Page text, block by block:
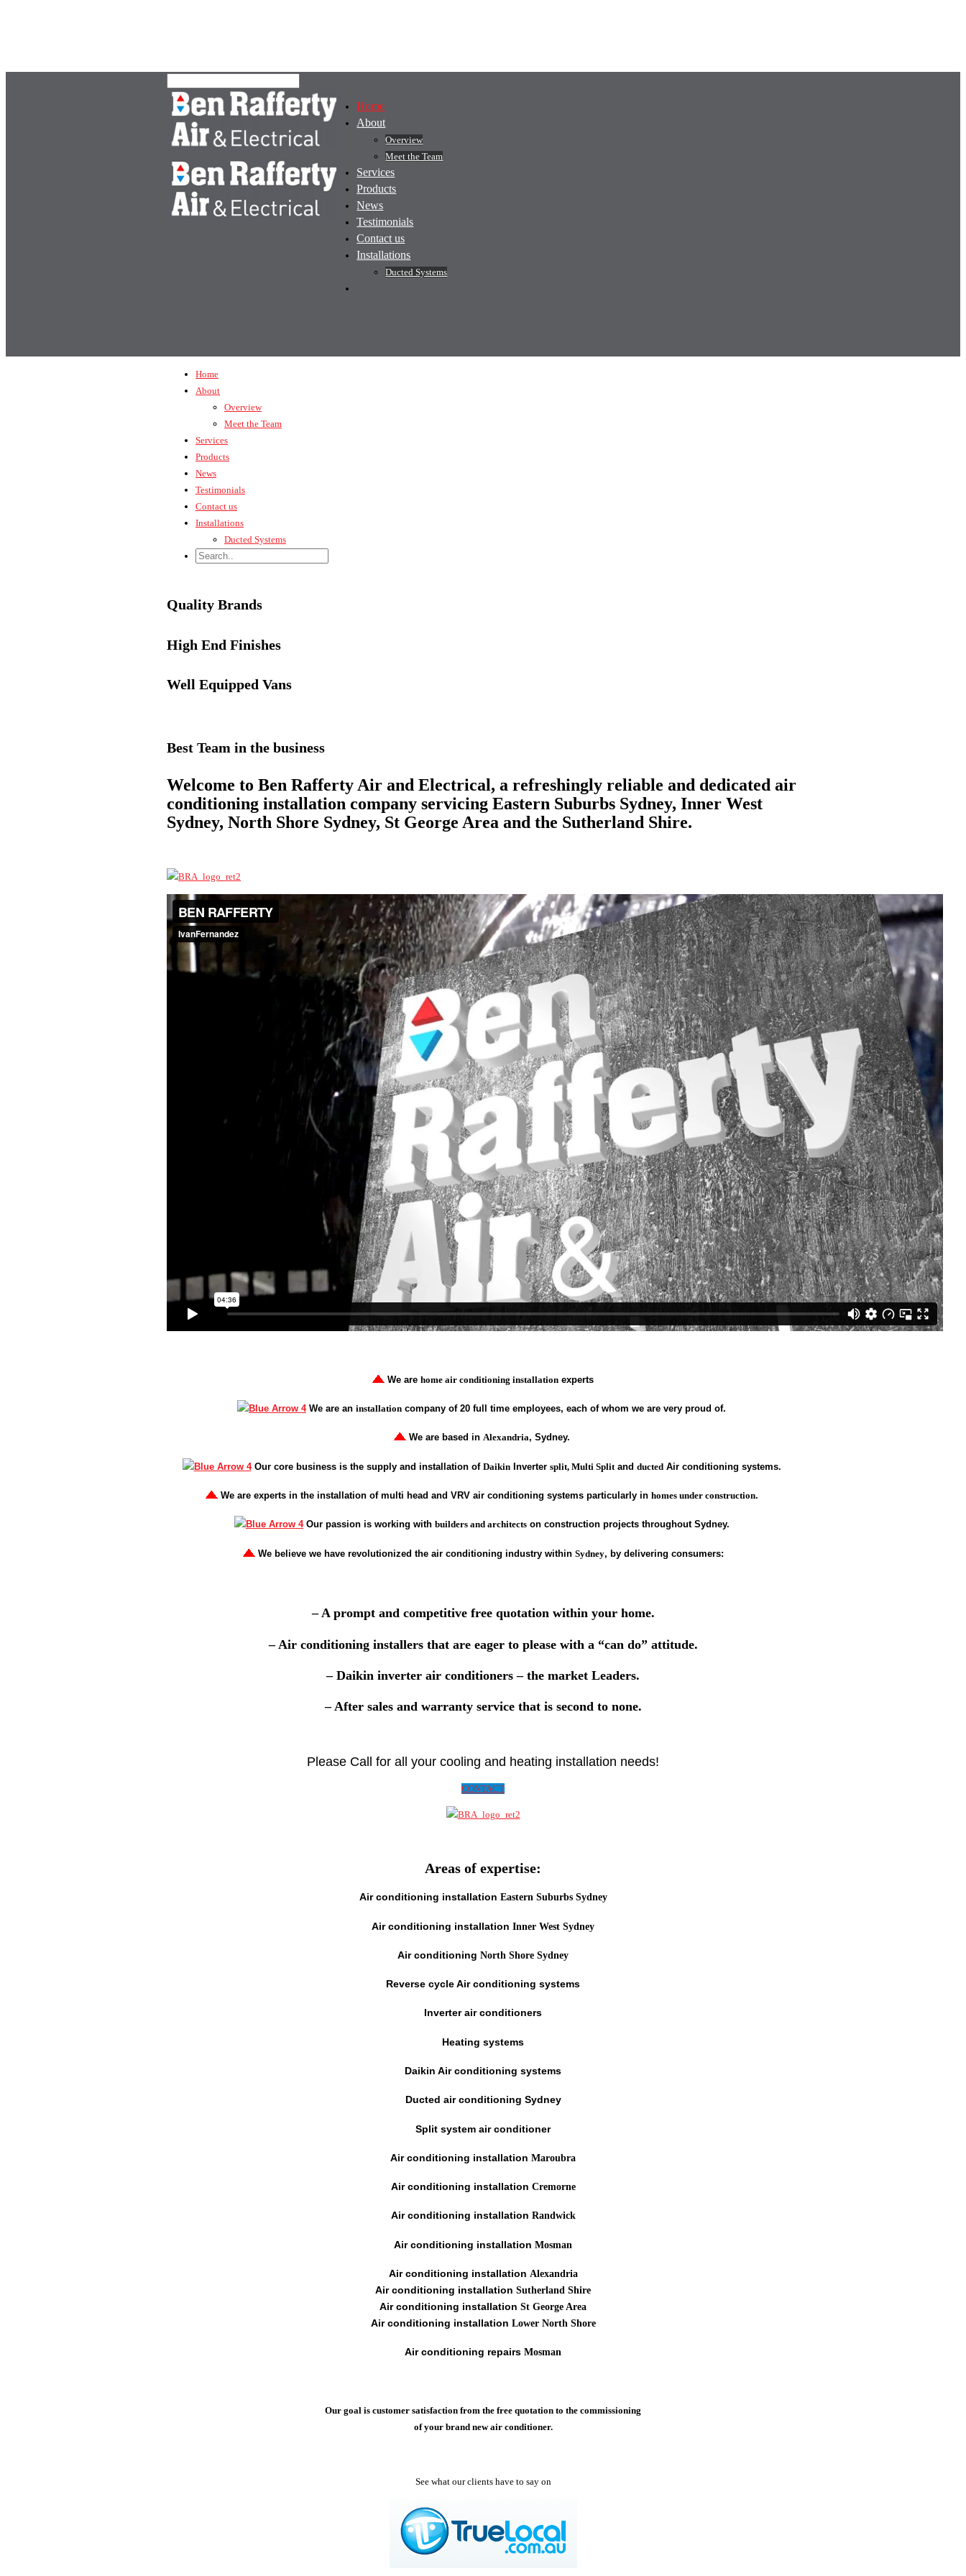
Home
About
Overview
Meet the Team
Services
Products
News
Testimonials
Contact us
Installations
Ducted Systems
Home
About
Overview
Meet the Team
Services
Products
News
Testimonials
Contact us
Installations
Ducted Systems
Quality Brands
High End Finishes
Well Equipped Vans
Best Team in the business
Welcome to Ben Rafferty Air and Electrical, a refreshingly reliable and dedicated air
conditioning installation company servicing Eastern Suburbs Sydney, Inner West
Sydney, North Shore Sydney, St George Area and the Sutherland Shire.
We are home air conditioning installation experts
We are an installation company of 20 full time employees, each of whom we are very proud of.
We are based in Alexandria, Sydney.
Our core business is the supply and installation of DaikinInverter split, Multi Splitand ductedAir conditioning systems.
We are experts in the installation of multi head and VRV air conditioning systems particularly in homes under construction.
Our passion is working with builders and architects on construction projects throughout Sydney.
We believe we have revolutionized the air conditioning industry within Sydney, by delivering consumers:
– A prompt and competitive free quotationwithin your home.
– Air conditioning installers that are eager to please with a “can do”attitude.
– Daikin inverter air conditioners – the market Leaders.
– After sales and warrantyservice that is second to none.
Please Call for all your cooling and heating installation needs!
CONTACT
Areas of expertise:
Air conditioning installation Eastern Suburbs Sydney
Air conditioning installation Inner West Sydney
Air conditioning North Shore Sydney
Reverse cycle Air conditioning systems
Inverter air conditioners
Heating systems
Daikin Air conditioning systems
Ducted air conditioning Sydney
Split system air conditioner
Air conditioning installation Maroubra
Air conditioning installation Cremorne
Air conditioning installation Randwick
Air conditioning installation Mosman
Air conditioning installation Alexandria
Air conditioning installation Sutherland Shire
Air conditioning installation St George Area
Air conditioning installation Lower North Shore
Air conditioning repairs Mosman
Our goal is customer satisfaction from the free quotation to the commissioning
of your brand new air conditioner.
See what our clients have to say on